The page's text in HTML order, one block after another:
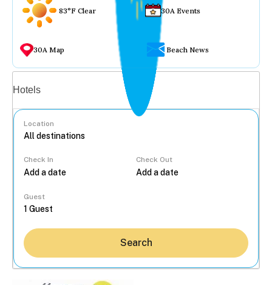
83°F Clear 30A Events
30A Map Beach News
Hotels
Location
Check In Check Out
Guest
Search